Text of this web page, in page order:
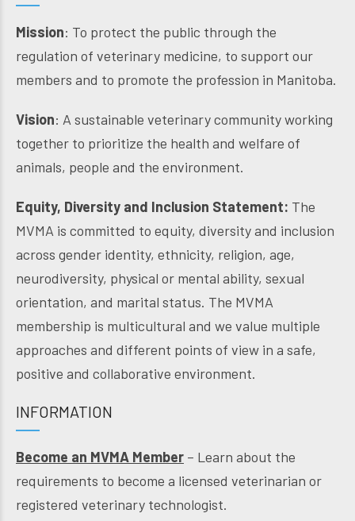
Mission: To protect the public through the
regulation of veterinary medicine, to support our
members and to promote the profession in Manitoba.
Vision: A sustainable veterinary community working
together to prioritize the health and welfare of
animals, people and the environment.
Equity, Diversity and Inclusion Statement: The
MVMA is committed to equity, diversity and inclusion
across gender identity, ethnicity, religion, age,
neurodiversity, physical or mental ability, sexual
orientation, and marital status. The MVMA
membership is multicultural and we value multiple
approaches and different points of view in a safe,
positive and collaborative environment.
INFORMATION
Become an MVMA Member – Learn about the
requirements to become a licensed veterinarian or
registered veterinary technologist.